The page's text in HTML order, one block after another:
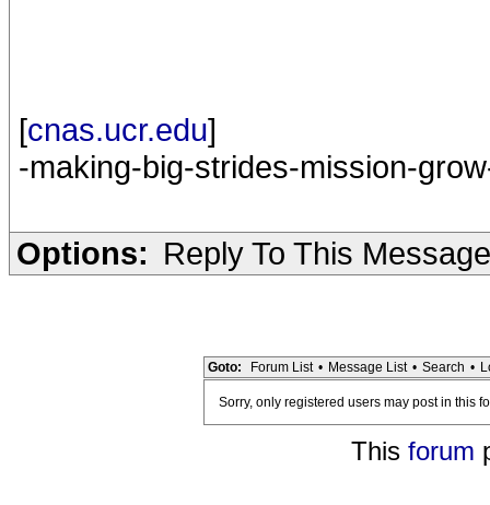
[cnas.ucr.edu]
-making-big-strides-mission-
Options: Reply To This Message
Goto: Forum List • Message List • Search •
Sorry, only registered users may post in this
This forum